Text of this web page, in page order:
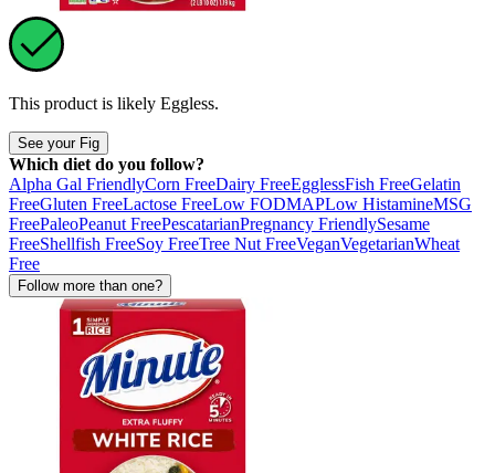
This product is likely Eggless.
See your Fig
Which diet do you follow?
Alpha Gal FriendlyCorn FreeDairy FreeEgglessFish FreeGelatin
FreeGluten FreeLactose FreeLow FODMAPLow HistamineMSG
FreePaleoPeanut FreePescatarianPregnancy FriendlySesame
FreeShellfish FreeSoy FreeTree Nut FreeVeganVegetarianWheat
Free
Follow more than one?